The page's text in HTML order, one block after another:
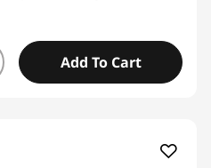
Add To Cart